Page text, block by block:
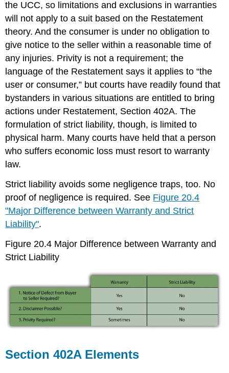
the UCC, so limitations and exclusions in warranties
will not apply to a suit based on the Restatement
theory. And the consumer is under no obligation to
give notice to the seller within a reasonable time of
any injuries. Privity is not a requirement; the
language of the Restatement says it applies to “the
user or consumer,” but courts have readily found that
bystanders in various situations are entitled to bring
actions under Restatement, Section 402A. The
formulation of strict liability, though, is limited to
physical harm. Many courts have held that a person
who suffers economic loss must resort to warranty
law.
Strict liability avoids some negligence traps, too. No
proof of negligence is required. See Figure 20.4
"Major Difference between Warranty and Strict
Liability".
Figure 20.4 Major Difference between Warranty and
Strict Liability
Section 402A Elements